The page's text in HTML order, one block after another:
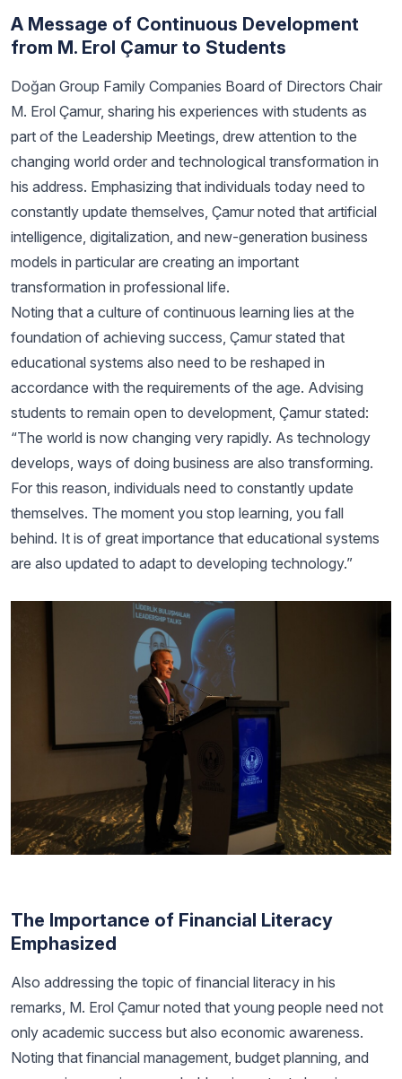
A Message of Continuous Development
from M. Erol Çamur to Students
Doğan Group Family Companies Board of Directors Chair
M. Erol Çamur, sharing his experiences with students as
part of the Leadership Meetings, drew attention to the
changing world order and technological transformation in
his address. Emphasizing that individuals today need to
constantly update themselves, Çamur noted that artificial
intelligence, digitalization, and new-generation business
models in particular are creating an important
transformation in professional life.
Noting that a culture of continuous learning lies at the
foundation of achieving success, Çamur stated that
educational systems also need to be reshaped in
accordance with the requirements of the age. Advising
students to remain open to development, Çamur stated:
“The world is now changing very rapidly. As technology
develops, ways of doing business are also transforming.
For this reason, individuals need to constantly update
themselves. The moment you stop learning, you fall
behind. It is of great importance that educational systems
are also updated to adapt to developing technology.”
The Importance of Financial Literacy
Emphasized
Also addressing the topic of financial literacy in his
remarks, M. Erol Çamur noted that young people need not
only academic success but also economic awareness.
Noting that financial management, budget planning, and